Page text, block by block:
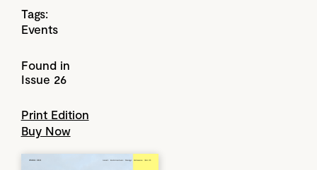
Tags:
Events
Found in
Issue 26
Print Edition
Buy Now